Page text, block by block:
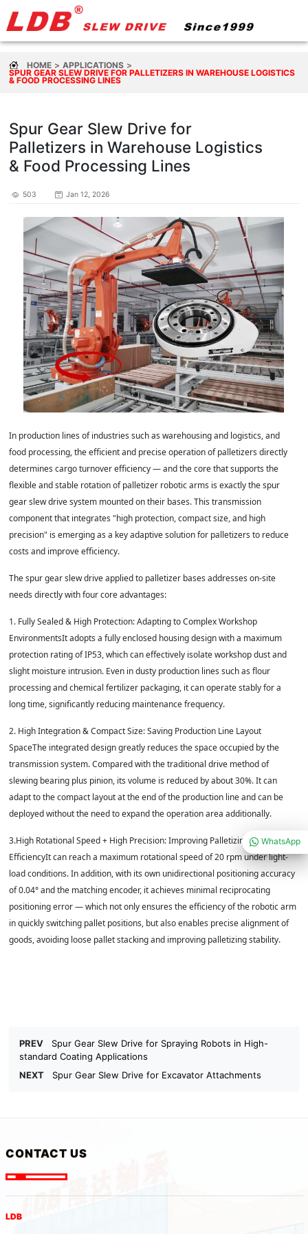
HOME APPLICATIONS
SPUR GEAR SLEW DRIVE FOR PALLETIZERS IN WAREHOUSE LOGISTICS
& FOOD PROCESSING LINES
Spur Gear Slew Drive for
Palletizers in Warehouse Logistics
& Food Processing Lines
503 Jan 12, 2026
In production lines of industries such as warehousing and logistics, and
food processing, the efficient and precise operation of palletizers directly
determines cargo turnover efficiency — and the core that supports the
flexible and stable rotation of palletizer robotic arms is exactly the spur
gear slew drive system mounted on their bases. This transmission
component that integrates "high protection, compact size, and high
precision" is emerging as a key adaptive solution for palletizers to reduce
costs and improve efficiency.
The spur gear slew drive applied to palletizer bases addresses on-site
needs directly with four core advantages:
1. Fully Sealed & High Protection: Adapting to Complex Workshop
EnvironmentsIt adopts a fully enclosed housing design with a maximum
protection rating of IP53, which can effectively isolate workshop dust and
slight moisture intrusion. Even in dusty production lines such as flour
processing and chemical fertilizer packaging, it can operate stably for a
long time, significantly reducing maintenance frequency.
2. High Integration & Compact Size: Saving Production Line Layout
SpaceThe integrated design greatly reduces the space occupied by the
transmission system. Compared with the traditional drive method of
slewing bearing plus pinion, its volume is reduced by about 30%. It can
adapt to the compact layout at the end of the production line and can be
deployed without the need to expand the operation area additionally.
3.High Rotational Speed + High Precision: Improving Palletizing Operation
EfficiencyIt can reach a maximum rotational speed of 20 rpm under light-
load conditions. In addition, with its own unidirectional positioning accuracy
of 0.04° and the matching encoder, it achieves minimal reciprocating
positioning error — which not only ensures the efficiency of the robotic arm
in quickly switching pallet positions, but also enables precise alignment of
goods, avoiding loose pallet stacking and improving palletizing stability.
PREV
Spur Gear Slew Drive for Spraying Robots in High-
standard Coating Applications
NEXT
Spur Gear Slew Drive for Excavator Attachments
CONTACT US
LDB
WhatsApp